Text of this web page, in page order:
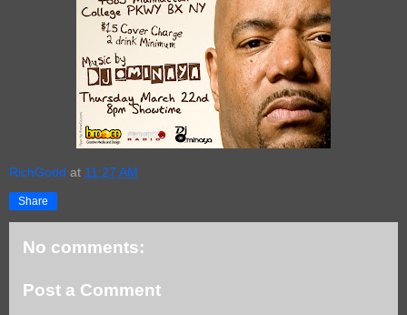
RichGodd at 11:27 AM
Share
No comments:
Post a Comment